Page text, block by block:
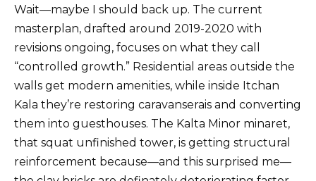
Wait—maybe I should back up. The current
masterplan, drafted around 2019-2020 with
revisions ongoing, focuses on what they call
“controlled growth.” Residential areas outside the
walls get modern amenities, while inside Itchan
Kala they’re restoring caravanserais and converting
them into guesthouses. The Kalta Minor minaret,
that squat unfinished tower, is getting structural
reinforcement because—and this surprised me—